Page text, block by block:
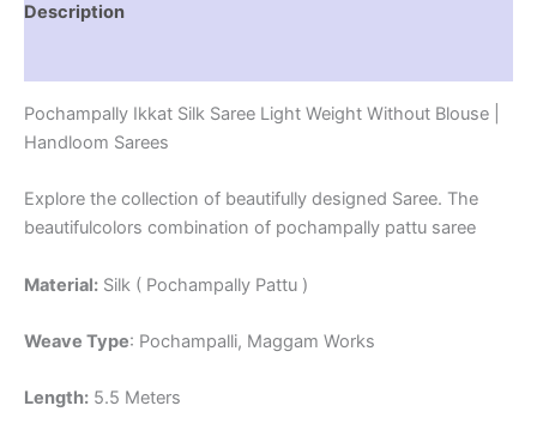
Description
Pochampally Ikkat Silk Saree Light Weight Without Blouse |
Handloom Sarees
Explore the collection of beautifully designed Saree. The
beautifulcolors combination of pochampally pattu saree
Material: Silk ( Pochampally Pattu )
Weave Type: Pochampalli, Maggam Works
Length: 5.5 Meters